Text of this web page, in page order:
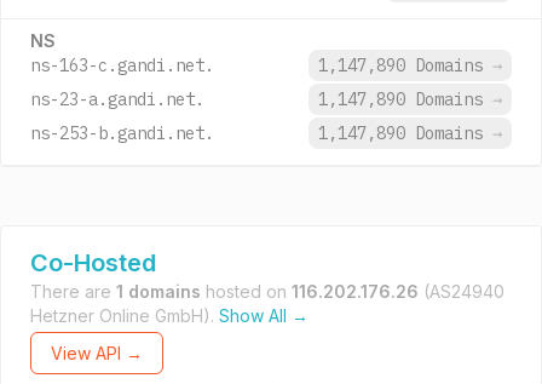
NS
ns-163-c.gandi.net. 1,147,890 Domains →
ns-23-a.gandi.net.
1,147,890 Domains →
ns-253-b.gandi.net.
1,147,890 Domains →
Co-Hosted
There are 1 domains hosted on 116.202.176.26 (AS24940
Hetzner Online GmbH). Show All →
View API →